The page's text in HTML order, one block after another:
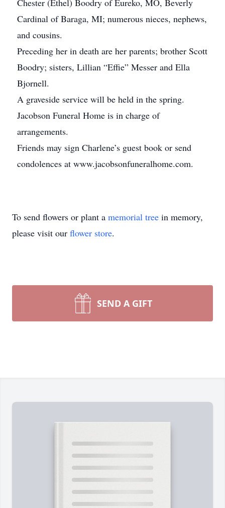
Chester (Ethel) Boodry of Eureko, MO, Beverly
Cardinal of Baraga, MI; numerous nieces, nephews,
and cousins.
Preceding her in death are her parents; brother Scott
Boodry; sisters, Lillian “Effie” Messer and Ella
Bjornell.
A graveside service will be held in the spring.
Jacobson Funeral Home is in charge of
arrangements.
Friends may sign Charlene’s guest book or send
condolences at www.jacobsonfuneralhome.com.
To send flowers or plant a memorial tree in memory,
please visit our flower store.
SEND A GIFT